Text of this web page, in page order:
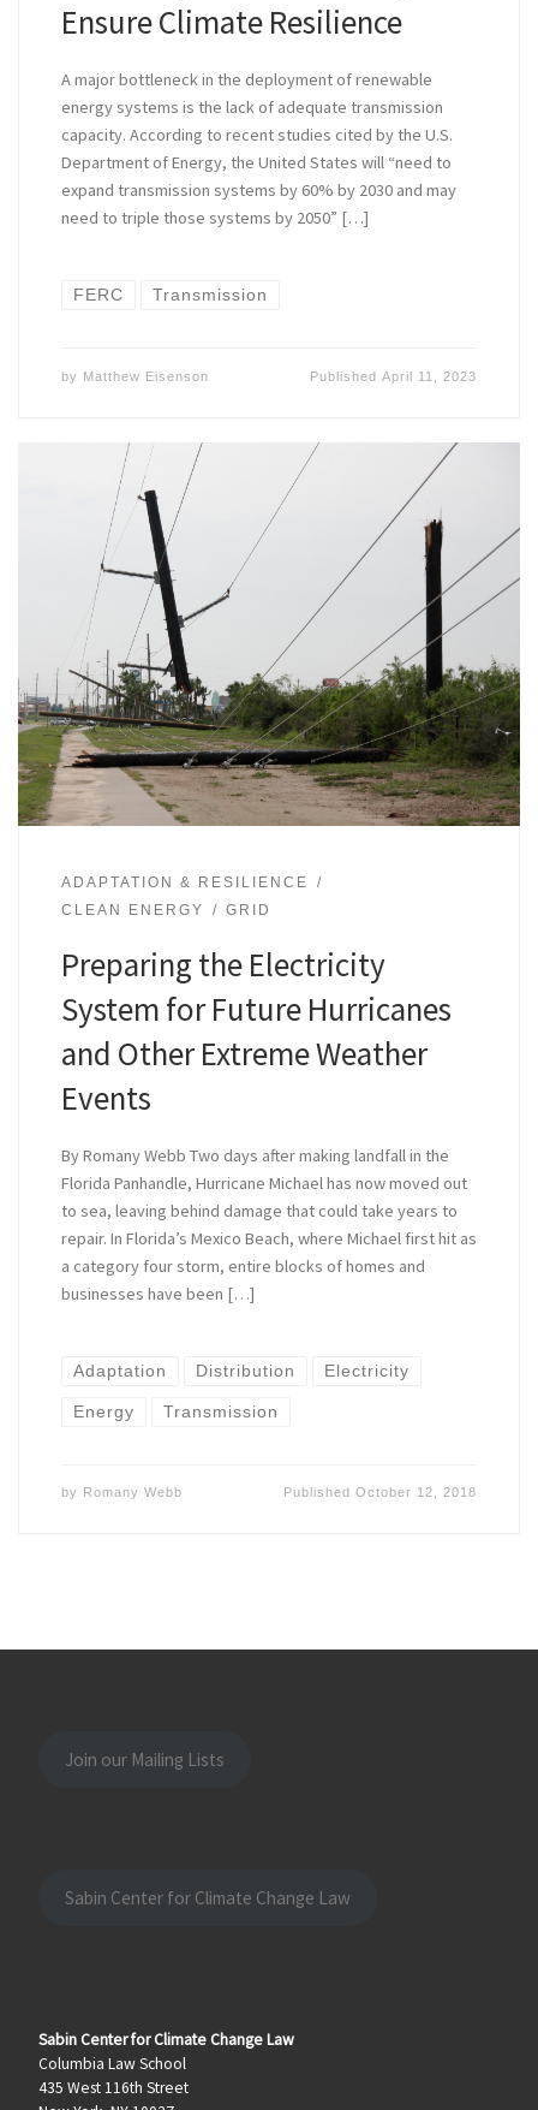
Ensure Climate Resilience
A major bottleneck in the deployment of renewable
energy systems is the lack of adequate transmission
capacity. According to recent studies cited by the U.S.
Department of Energy, the United States will “need to
expand transmission systems by 60% by 2030 and may
need to triple those systems by 2050” […]
FERC Transmission
by Matthew Eisenson PublishedApril 11, 2023
ADAPTATION & RESILIENCE
CLEAN ENERGY
GRID
Preparing the Electricity
System for Future Hurricanes
and Other Extreme Weather
Events
By Romany Webb Two days after making landfall in the
Florida Panhandle, Hurricane Michael has now moved out
to sea, leaving behind damage that could take years to
repair. In Florida’s Mexico Beach, where Michael first hit as
a category four storm, entire blocks of homes and
businesses have been […]
Adaptation Distribution Electricity
Energy Transmission
by Romany Webb PublishedOctober 12, 2018
Join our Mailing Lists
Sabin Center for Climate Change Law
Sabin Center for Climate Change Law
Columbia Law School
435 West 116th Street